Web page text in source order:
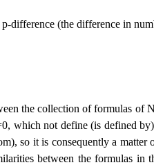
difference (the difference in
the collection of formulas of
which not define (is defined
so it is consequently a
between the formulas